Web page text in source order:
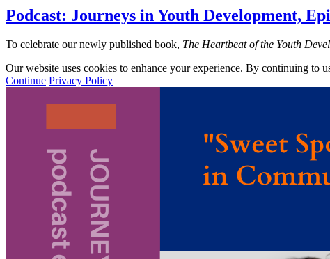
Podcast: Journeys in Youth Development,
To celebrate our newly published book, The Heartbeat of the Youth
Our website uses cookies to enhance your experience. By continuing to
Continue Privacy Policy